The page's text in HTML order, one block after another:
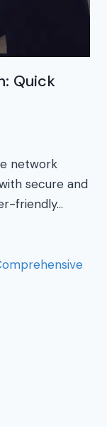
Quick
network
secure and
friendly…